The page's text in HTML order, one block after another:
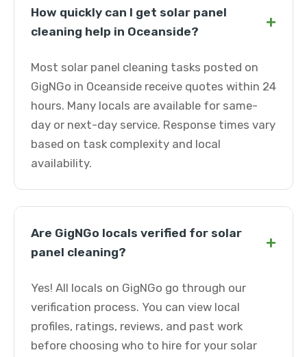
How quickly can I get solar panel
cleaning help in Oceanside?
+
Most solar panel cleaning tasks posted on
GigNGo in Oceanside receive quotes within 24
hours. Many locals are available for same-
day or next-day service. Response times vary
based on task complexity and local
availability.
Are GigNGo locals verified for solar
panel cleaning?
+
Yes! All locals on GigNGo go through our
verification process. You can view local
profiles, ratings, reviews, and past work
before choosing who to hire for your solar